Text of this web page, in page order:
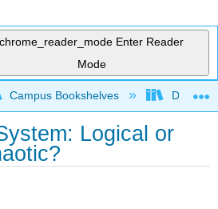
chrome_reader_mode Enter Reader
Mode
global hierarchy
Campus Bookshelves
Logical or